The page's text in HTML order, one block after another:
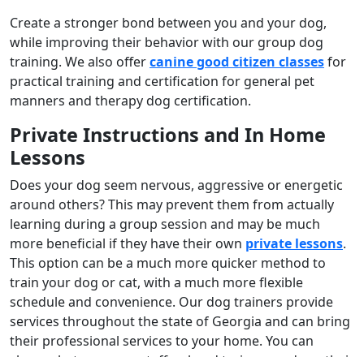
Create a stronger bond between you and your dog,
while improving their behavior with our group dog
training. We also offercanine good citizen classesfor
practical training and certification for general pet
manners and therapy dog certification.
Private Instructions and In Home
Lessons
Does your dog seem nervous, aggressive or energetic
around others? This may prevent them from actually
learning during a group session and may be much
more beneficial if they have their own private lessons.
This option can be a much more quicker method to
train your dog or cat, with a much more flexible
schedule and convenience. Our dog trainers provide
services throughout the state of Georgia and can bring
their professional services to your home. You can